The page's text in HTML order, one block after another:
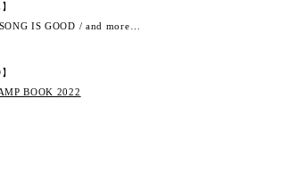
IS GOOD / and more…
BOOK 2022